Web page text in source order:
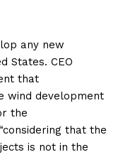
any new
States. CEO
that
wind development
the
that the
is not in the